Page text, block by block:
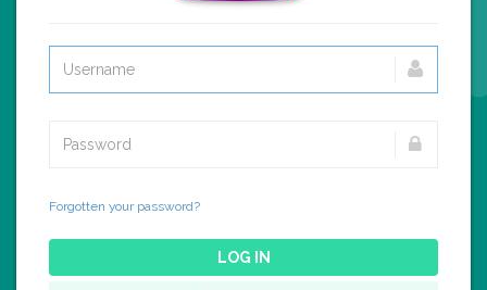
Forgotten your password?
LOG IN